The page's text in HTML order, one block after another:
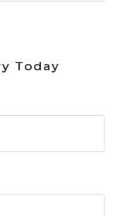
Today